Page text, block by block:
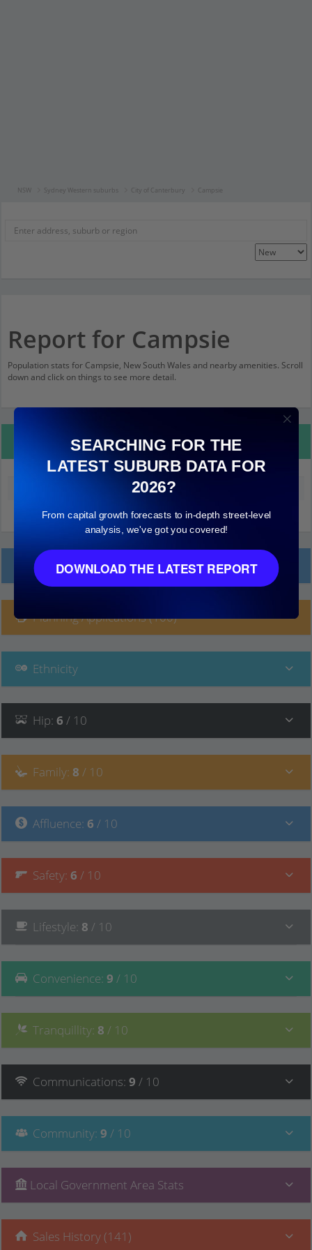
NSW Sydney Western suburbs City of Canterbury Campsie
Report for Campsie
Population stats for Campsie, New South Wales and nearby amenities. Scroll
down and click on things to see more detail.
Property Details
Median land value (excluding building)
Local Prices
Planning Applications (100)
Ethnicity
Hip: 6 / 10
Family: 8 / 10
Affluence: 6 / 10
Safety: 6 / 10
Lifestyle: 8 / 10
Convenience: 9 / 10
Tranquillity: 8 / 10
Communications: 9 / 10
Community: 9 / 10
Local Government Area Stats
Sales History (141)
SEARCHING FOR THE
LATEST SUBURB DATA FOR
2026?
From capital growth forecasts to in-depth street-level
analysis, we've got you covered!
DOWNLOAD THE LATEST REPORT